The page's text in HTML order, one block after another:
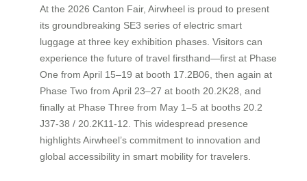
At the 2026 Canton Fair, Airwheel is proud to present
its groundbreaking SE3 series of electric smart
luggage at three key exhibition phases. Visitors can
experience the future of travel firsthand—first at Phase
One from April 15–19 at booth 17.2B06, then again at
Phase Two from April 23–27 at booth 20.2K28, and
finally at Phase Three from May 1–5 at booths 20.2
J37-38 / 20.2K11-12. This widespread presence
highlights Airwheel’s commitment to innovation and
global accessibility in smart mobility for travelers.